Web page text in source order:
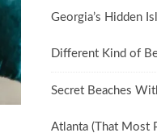
Georgia’s Hidden
Different Kind of
Secret Beaches
Atlanta (That Most